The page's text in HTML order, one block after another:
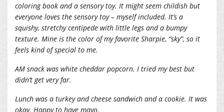
coloring book and a sensory toy. It might seem childish but
everyone loves the sensory toy – myself included. It’s a
squishy, stretchy centipede with little legs and a bumpy
texture. Mine is the color of my favorite Sharpie, “sky”, so it
feels kind of special to me.
AM snack was white cheddar popcorn. I tried my best but
didn’t get very far.
Lunch was a turkey and cheese sandwich and a cookie. It was
okay. Happy to have mayo.